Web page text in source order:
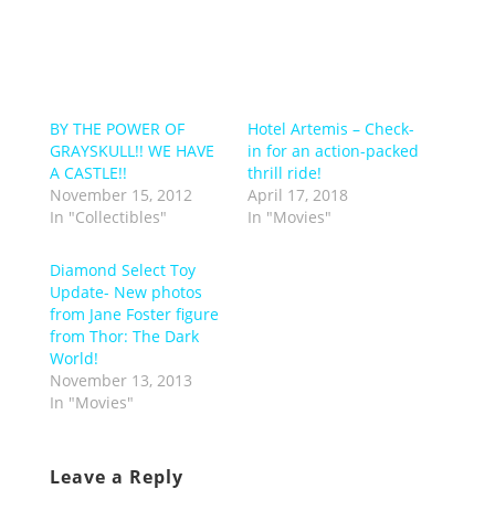
BY THE POWER OF
GRAYSKULL!! WE HAVE
A CASTLE!!
November 15, 2012
In "Collectibles"
Hotel Artemis – Check-
in for an action-packed
thrill ride!
April 17, 2018
In "Movies"
Diamond Select Toy
Update- New photos
from Jane Foster figure
from Thor: The Dark
World!
November 13, 2013
In "Movies"
Leave a Reply